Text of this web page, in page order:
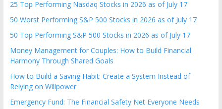
25 Top Performing Nasdaq Stocks in 2026 as of July 17
50 Worst Performing S&P 500 Stocks in 2026 as of July 17
50 Top Performing S&P 500 Stocks in 2026 as of July 17
Money Management for Couples: How to Build Financial
Harmony Through Shared Goals
How to Build a Saving Habit: Create a System Instead of
Relying on Willpower
Emergency Fund: The Financial Safety Net Everyone Needs